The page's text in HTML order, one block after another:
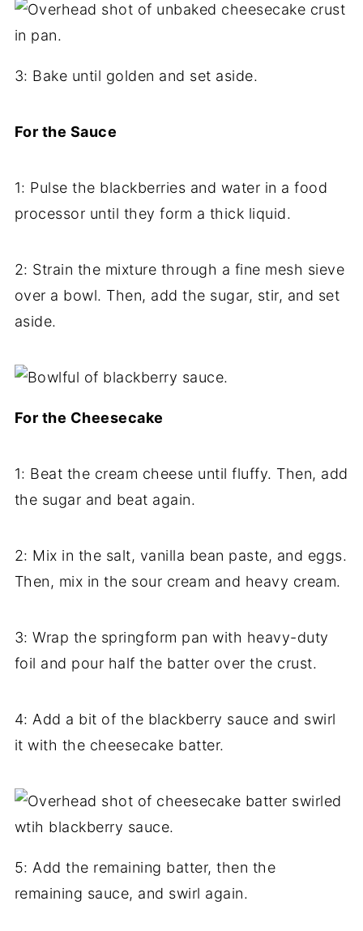
3: Bake until golden and set aside.
For the Sauce
1: Pulse the blackberries and water in a food
processor until they form a thick liquid.
2: Strain the mixture through a fine mesh sieve
over a bowl. Then, add the sugar, stir, and set
aside.
For the Cheesecake
1: Beat the cream cheese until fluffy. Then, add
the sugar and beat again.
2: Mix in the salt, vanilla bean paste, and eggs.
Then, mix in the sour cream and heavy cream.
3: Wrap the springform pan with heavy-duty
foil and pour half the batter over the crust.
4: Add a bit of the blackberry sauce and swirl
it with the cheesecake batter.
5: Add the remaining batter, then the
remaining sauce, and swirl again.